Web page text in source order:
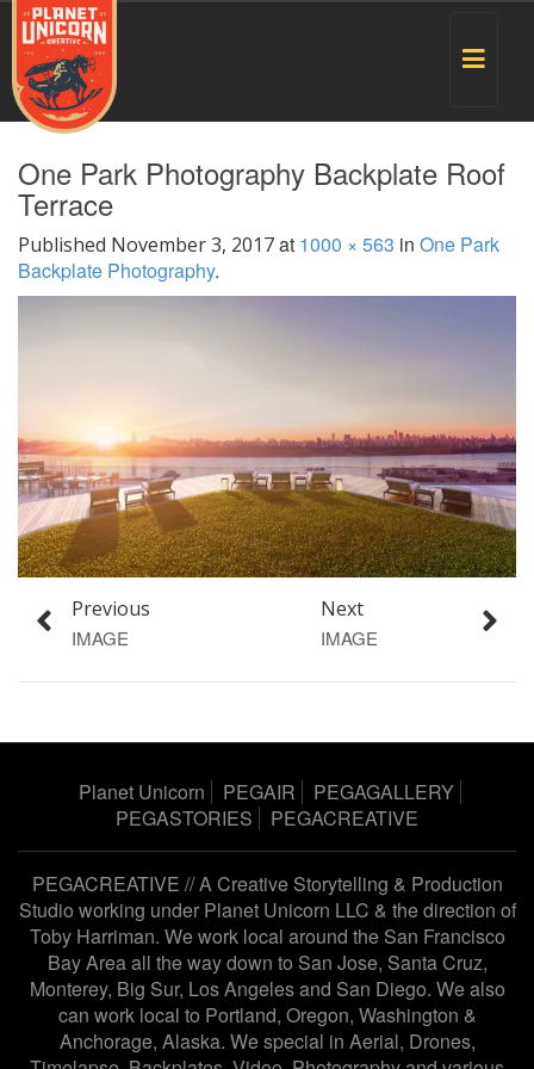
Toggle
One Park Photography Backplate Roof
Terrace
Published November 3, 2017at 1000 × 563 in One Park
Backplate Photography.
Previous
IMAGE
Next
IMAGE
Planet Unicorn PEGAIR
PEGAGALLERY
PEGASTORIES
PEGACREATIVE
PEGACREATIVE // A Creative Storytelling & Production
Studio working under Planet Unicorn LLC & the direction of
Toby Harriman. We work local around the San Francisco
Bay Area all the way down to San Jose, Santa Cruz,
Monterey, Big Sur, Los Angeles and San Diego. We also
can work local to Portland, Oregon, Washington &
Anchorage, Alaska. We special in Aerial, Drones,